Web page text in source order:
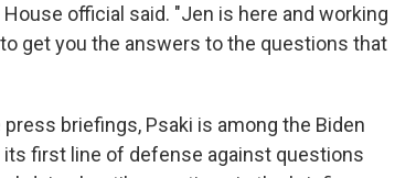
official said. "Jen is here and working
get you the answers to the questions that
briefings, Psaki is among the Biden
first line of defense against questions